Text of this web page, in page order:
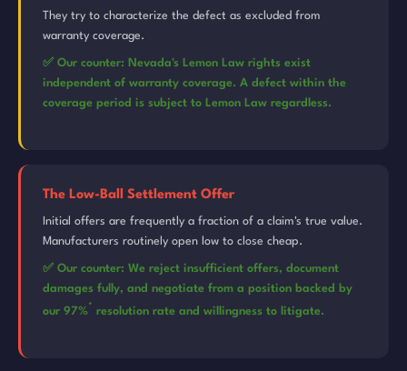
They try to characterize the defect as excluded from
warranty coverage.
✅ Our counter: Nevada's Lemon Law rights exist
independent of warranty coverage. A defect within the
coverage period is subject to Lemon Law regardless.
The Low-Ball Settlement Offer
Initial offers are frequently a fraction of a claim's true value.
Manufacturers routinely open low to close cheap.
✅ Our counter: We reject insufficient offers, document
damages fully, and negotiate from a position backed by
our 97%* resolution rate and willingness to litigate.